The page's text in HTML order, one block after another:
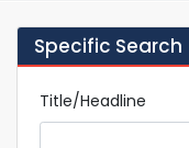
Specific Search
Title/Headline